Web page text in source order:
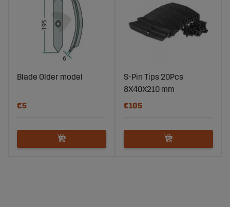
Blade Older model
€5
S-Pin Tips 20Pcs
8X40X210 mm
€105